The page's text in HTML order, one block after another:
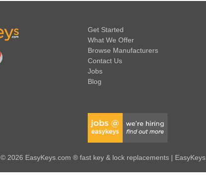
Get Started
What We Offer
Browse Manufacturers
Contact Us
Jobs
Blog
© 2026 EasyKeys.com ® fast key & lock replacements |